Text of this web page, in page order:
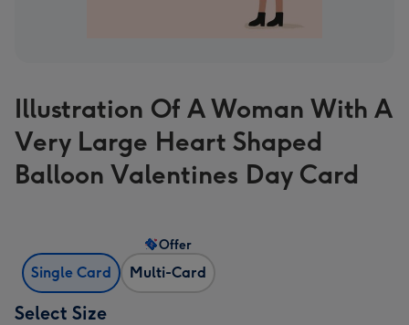
Illustration Of A Woman With A
Very Large Heart Shaped
Balloon Valentines Day Card
Single Card Multi-Card
Offer
Select Size